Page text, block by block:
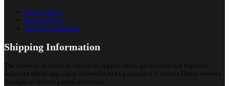
Privacy Policy
Returns Policy
Terms & Conditions
Shipping Information
The delivery of orders is subject to supply chain, production and logistics
delays to which may cause deliveries to be postponed. Controls Direct reserves
the right to deliver partial deliveries.